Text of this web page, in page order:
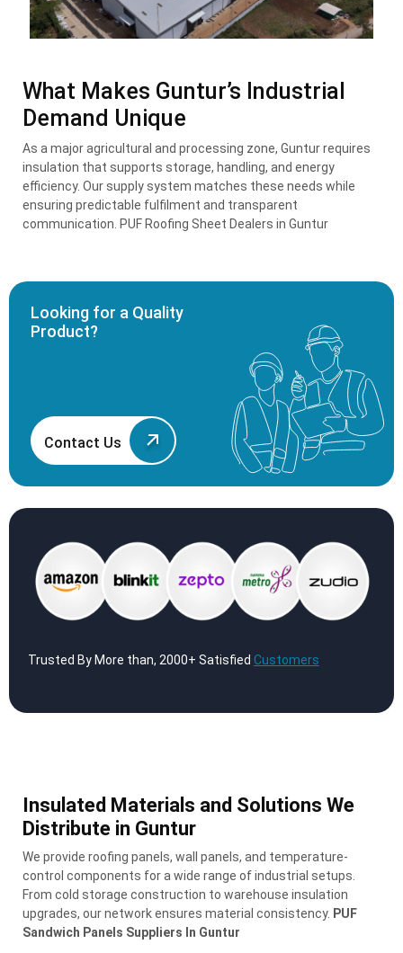
What Makes Guntur’s Industrial
Demand Unique
As a major agricultural and processing zone, Guntur requires
insulation that supports storage, handling, and energy
efficiency. Our supply system matches these needs while
ensuring predictable fulfilment and transparent
communication. PUF Roofing Sheet Dealers in Guntur
Looking for a Quality
Product?
Contact Us
Trusted By More than, 2000+ Satisfied Customers
Insulated Materials and Solutions We
Distribute in Guntur
We provide roofing panels, wall panels, and temperature-
control components for a wide range of industrial setups.
From cold storage construction to warehouse insulation
upgrades, our network ensures material consistency. PUF
Sandwich Panels Suppliers In Guntur